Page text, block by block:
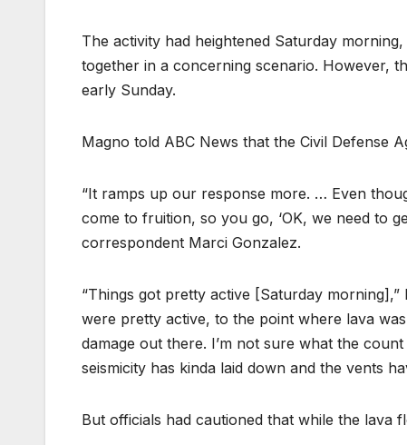
The activity had heightened Saturday
together in a concerning scenario. However,
early Sunday.
Magno told ABC News that the Civil Defense
“It ramps up our response more. … Even
come to fruition, so you go, ‘OK, we need to
correspondent Marci Gonzalez.
“Things got pretty active [Saturday
were pretty active, to the point where lava
damage out there. I’m not sure what the
seismicity has kinda laid down and the vents
But officials had cautioned that while the lava